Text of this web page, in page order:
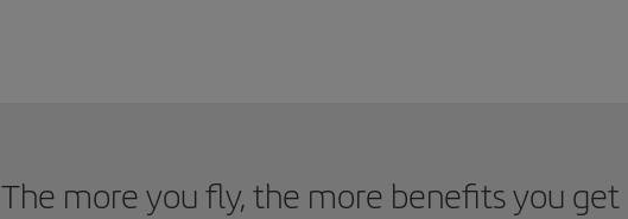
The more you fly, the more benefits you get